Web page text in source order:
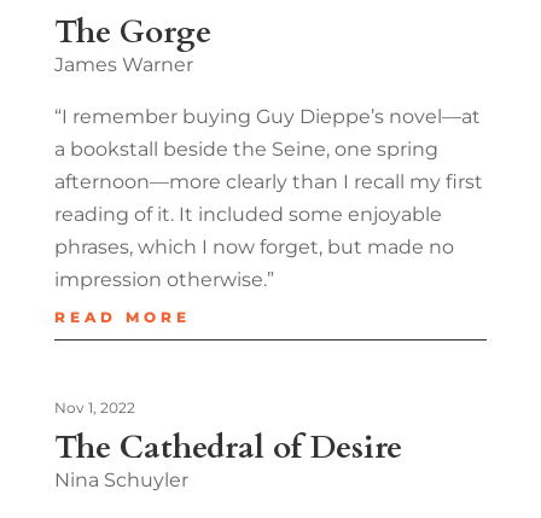
The Gorge
James Warner
“I remember buying Guy Dieppe’s novel—at
a bookstall beside the Seine, one spring
afternoon—more clearly than I recall my first
reading of it. It included some enjoyable
phrases, which I now forget, but made no
impression otherwise.”
READ MORE
The Cathedral of Desire
Nov 1, 2022
Nina Schuyler